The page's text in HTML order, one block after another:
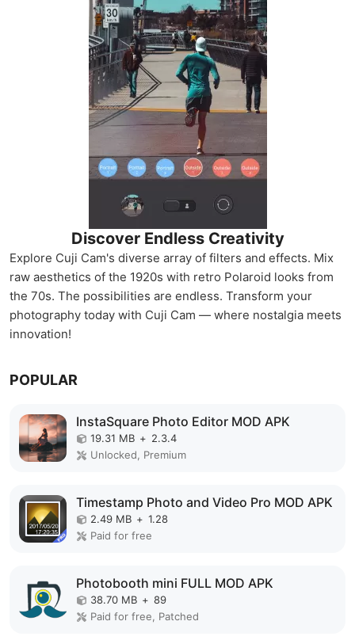
Discover Endless Creativity
Explore Cuji Cam's diverse array of filters and effects. Mix
raw aesthetics of the 1920s with retro Polaroid looks from
the 70s. The possibilities are endless. Transform your
photography today with Cuji Cam — where nostalgia meets
innovation!
POPULAR
InstaSquare Photo Editor MOD APK
19.31 MB + 2.3.4
Unlocked, Premium
Timestamp Photo and Video Pro MOD APK
2.49 MB + 1.28
Paid for free
Photobooth mini FULL MOD APK
38.70 MB + 89
Paid for free, Patched